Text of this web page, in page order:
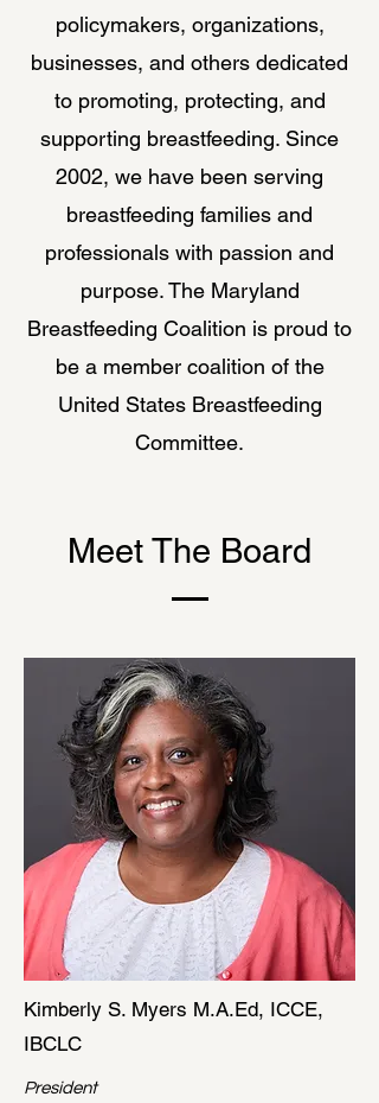
policymakers, organizations,
businesses, and others dedicated
to promoting, protecting, and
supporting breastfeeding. Since
2002, we have been serving
breastfeeding families and
professionals with passion and
purpose. The Maryland
Breastfeeding Coalition is proud to
be a member coalition of the
United States Breastfeeding
Committee.
Meet The Board
Kimberly S. Myers M.A.Ed, ICCE,
IBCLC
President